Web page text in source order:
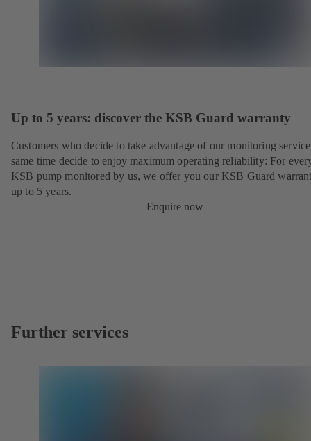
Up to 5 years: discover the KSB Guard warranty
Customers who decide to take advantage of our monitoring
same time decide to enjoy maximum operating reliability: For
KSB pump monitored by us, we offer you our KSB Guard
up to 5 years.
Enquire now
Further services